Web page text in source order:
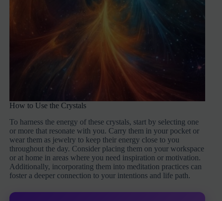
How to Use the Crystals
To harness the energy of these crystals, start by selecting one
or more that resonate with you. Carry them in your pocket or
wear them as jewelry to keep their energy close to you
throughout the day. Consider placing them on your workspace
or at home in areas where you need inspiration or motivation.
Additionally, incorporating them into meditation practices can
foster a deeper connection to your intentions and life path.